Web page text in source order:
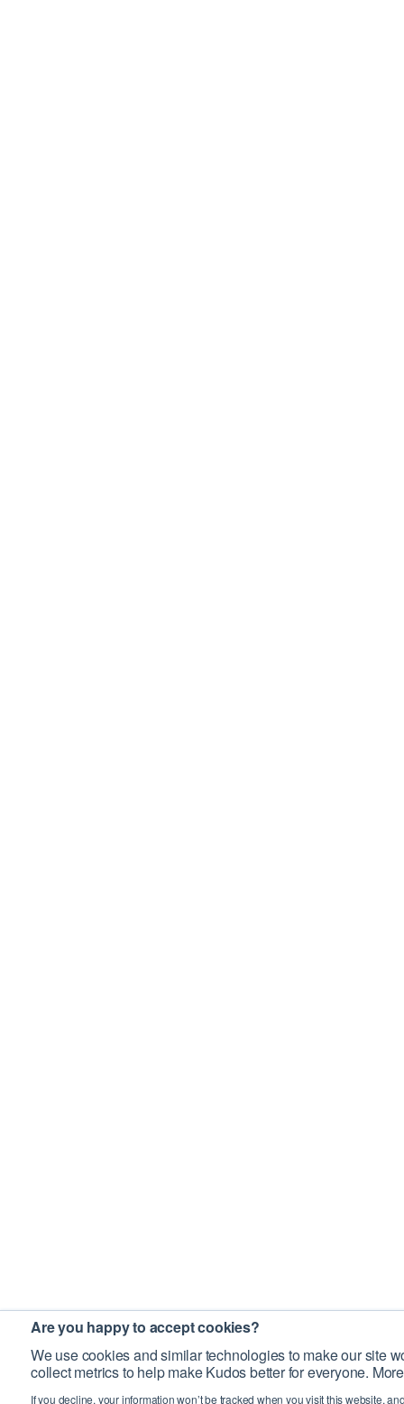
Are you happy to accept cookies?
We use cookies and similar technologies to make our site
collect metrics to help make Kudos better for everyone.
If you decline, your information won’t be tracked when you visit this website,